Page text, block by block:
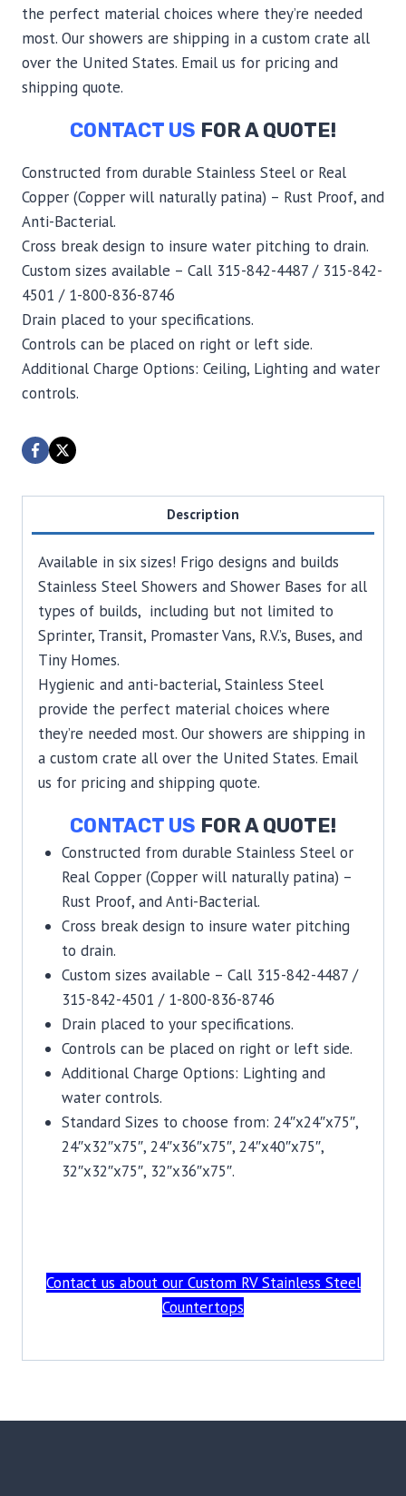
the perfect material choices where they’re needed
most. Our showers are shipping in a custom crate all
over the United States. Email us for pricing and
shipping quote.
CONTACT US FOR A QUOTE!
Constructed from durable Stainless Steel or Real
Copper (Copper will naturally patina) – Rust Proof, and
Anti-Bacterial.
Cross break design to insure water pitching to drain.
Custom sizes available – Call 315-842-4487 / 315-842-
4501 / 1-800-836-8746
Drain placed to your specifications.
Controls can be placed on right or left side.
Additional Charge Options: Ceiling, Lighting and water
controls.
Description
Available in six sizes! Frigo designs and builds
Stainless Steel Showers and Shower Bases for all
types of builds, including but not limited to
Sprinter, Transit, Promaster Vans, R.V.’s, Buses, and
Tiny Homes.
Hygienic and anti-bacterial, Stainless Steel
provide the perfect material choices where
they’re needed most. Our showers are shipping in
a custom crate all over the United States. Email
us for pricing and shipping quote.
CONTACT US FOR A QUOTE!
Constructed from durable Stainless Steel or
Real Copper (Copper will naturally patina) –
Rust Proof, and Anti-Bacterial.
Cross break design to insure water pitching
to drain.
Custom sizes available – Call 315-842-4487 /
315-842-4501 / 1-800-836-8746
Drain placed to your specifications.
Controls can be placed on right or left side.
Additional Charge Options: Lighting and
water controls.
Standard Sizes to choose from: 24″x24″x75″,
24″x32″x75″, 24″x36″x75″, 24″x40″x75″,
32″x32″x75″, 32″x36″x75″.
Contact us about our Custom RV Stainless Steel
Countertops